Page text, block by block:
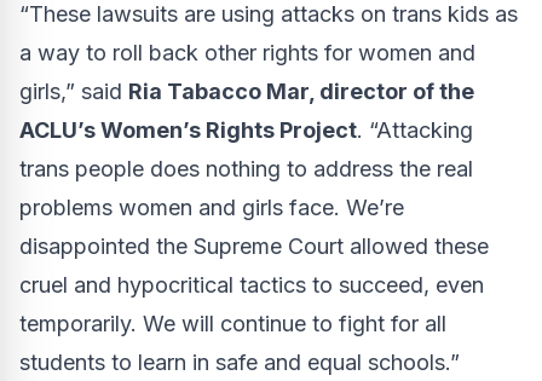
“These lawsuits are using attacks on trans kids as
a way to roll back other rights for women and
girls,” said Ria Tabacco Mar, director of the
ACLU’s Women’s Rights Project. “Attacking
trans people does nothing to address the real
problems women and girls face. We’re
disappointed the Supreme Court allowed these
cruel and hypocritical tactics to succeed, even
temporarily. We will continue to fight for all
students to learn in safe and equal schools.”